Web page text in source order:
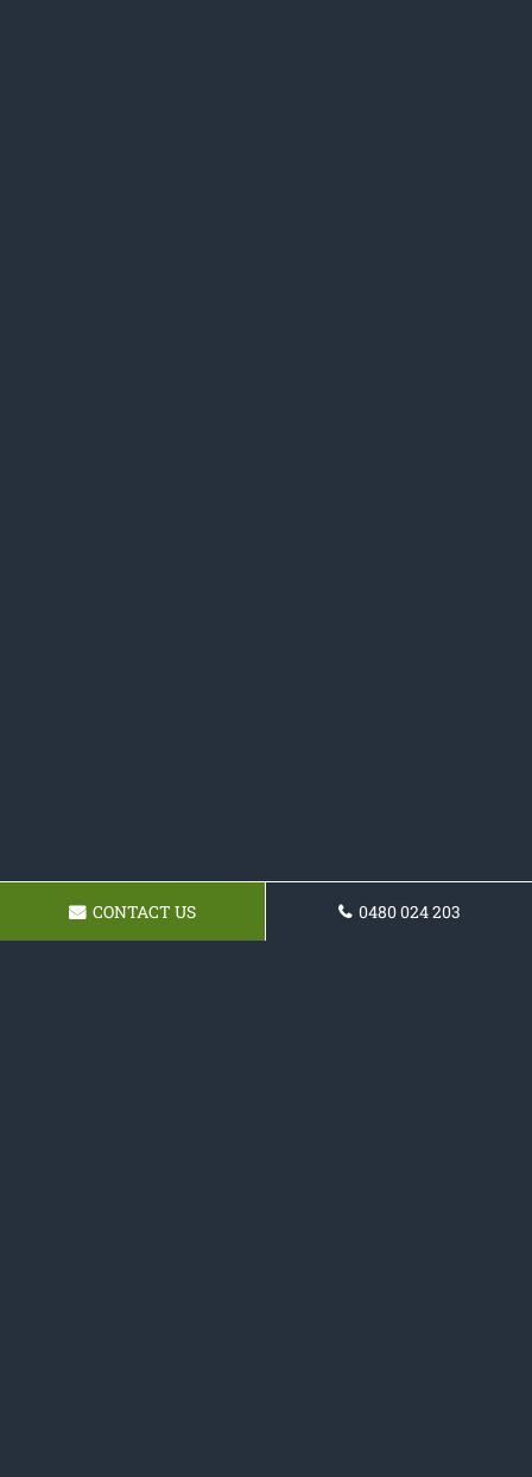
CONTACT US 0480 024 203